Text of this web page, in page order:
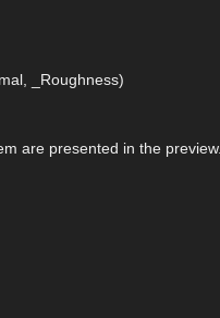
_Roughness)
are presented in the preview.